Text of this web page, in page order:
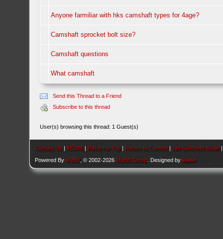
Anyone farmiliar with hks camshaft types for 4age?
Camshaft sprocket bolt size?
Camshaft questions
What camshaft
Send this Thread to a Friend
Subscribe to this thread
User(s) browsing this thread: 1 Guest(s)
Contact Us |AEU86 | Return to Top | Return to Content | Lite (Archive) Mode
Powered By MyBB , © 2002-2026 MyBB Group . Designed bykavin